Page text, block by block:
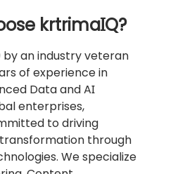
krtrimaIQ?
by an industry veteran
of experience in
Data and AI
enterprises,
to driving
through
We specialize